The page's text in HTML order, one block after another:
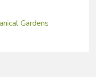
Gardens